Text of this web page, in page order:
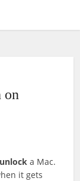
on
unlock a Mac.
it gets